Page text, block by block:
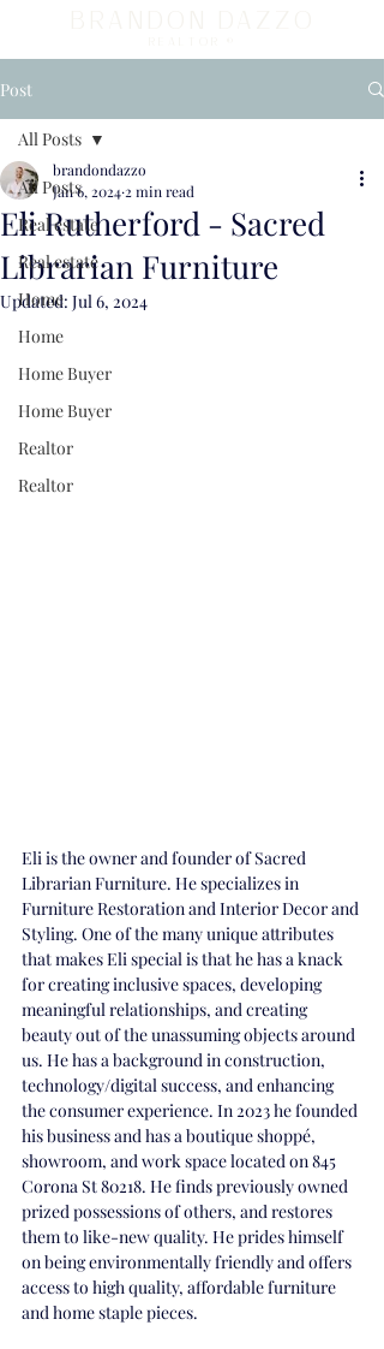
Post
All Posts
Real estate
Real estate
Home
Home
Home Buyer
Home Buyer
Realtor
Realtor
All Posts
Eli Rutherford - Sacred
Librarian Furniture
brandondazzo
Jan 6, 2024 2 min read
Updated: Jul 6, 2024
Eli is the owner and founder of Sacred
Librarian Furniture. He specializes in
Furniture Restoration and Interior Decor and
Styling. One of the many unique attributes
that makes Eli special is that he has a knack
for creating inclusive spaces, developing
meaningful relationships, and creating
beauty out of the unassuming objects around
us. He has a background in construction,
technology/digital success, and enhancing
the consumer experience. In 2023 he founded
his business and has a boutique shoppé,
showroom, and work space located on 845
Corona St 80218. He finds previously owned
prized possessions of others, and restores
them to like-new quality. He prides himself
on being environmentally friendly and offers
access to high quality, affordable furniture
and home staple pieces.